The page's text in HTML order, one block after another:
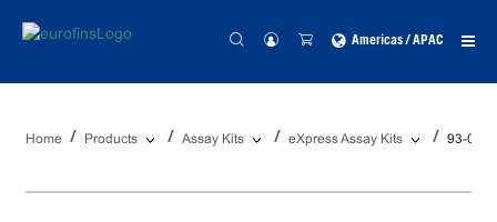
Americas / APAC
Home Products Assay Kits eXpress Assay Kits 93-